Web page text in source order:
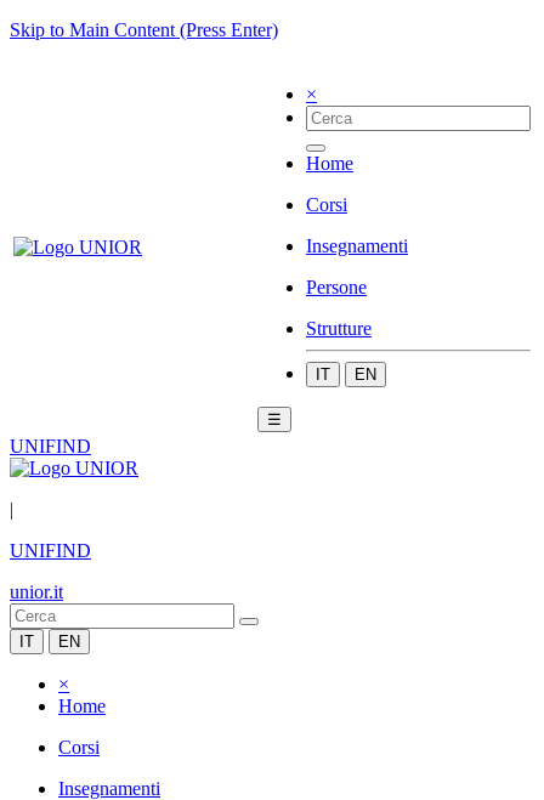
Skip to Main Content (Press Enter)
×
Home
Corsi
Insegnamenti
Persone
Strutture
IT EN
☰
UNIFIND
|
UNIFIND
unior.it
IT EN
×
Home
Corsi
Insegnamenti